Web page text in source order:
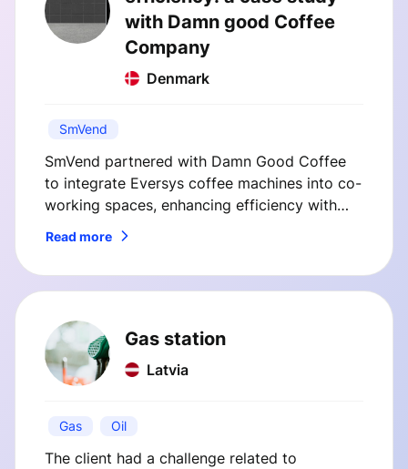
with Damn good Coffee
Company
Denmark
SmVend
SmVend partnered with Damn Good Coffee
to integrate Eversys coffee machines into co-
working spaces, enhancing efficiency with
custom telemetry and payment solutions. This
case study highlights how SmVend's
improved customer satisfaction.
Read more
Gas station
Latvia
Gas Oil
The client had a challenge related to